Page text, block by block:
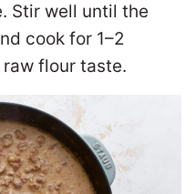
Stir well until the
cook for 1–2
flour taste.